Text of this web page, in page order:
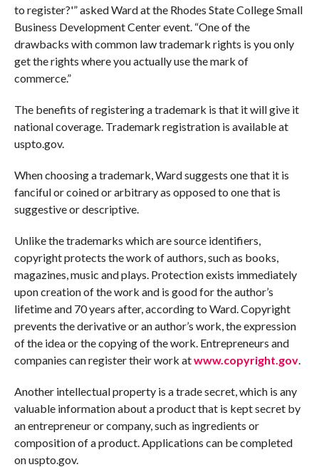
to register?'” asked Ward at the Rhodes State College Small
Business Development Center event. “One of the
drawbacks with common law trademark rights is you only
get the rights where you actually use the mark of
commerce.”
The benefits of registering a trademark is that it will give it
national coverage. Trademark registration is available at
uspto.gov.
When choosing a trademark, Ward suggests one that it is
fanciful or coined or arbitrary as opposed to one that is
suggestive or descriptive.
Unlike the trademarks which are source identifiers,
copyright protects the work of authors, such as books,
magazines, music and plays. Protection exists immediately
upon creation of the work and is good for the author’s
lifetime and 70 years after, according to Ward. Copyright
prevents the derivative or an author’s work, the expression
of the idea or the copying of the work. Entrepreneurs and
companies can register their work atwww.copyright.gov.
Another intellectual property is a trade secret, which is any
valuable information about a product that is kept secret by
an entrepreneur or company, such as ingredients or
composition of a product. Applications can be completed
on uspto.gov.